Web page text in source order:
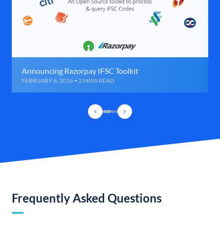
Announcing Razorpay IFSC Toolkit
FEBRUARY 6, 2016 • 2 MINS READ
Frequently Asked Questions